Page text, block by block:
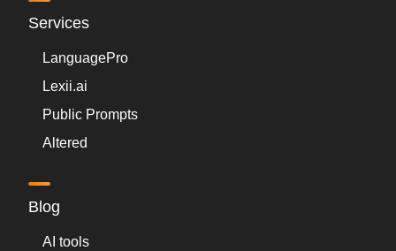
Services
LanguagePro
Lexii.ai
Public Prompts
Altered
Blog
AI tools